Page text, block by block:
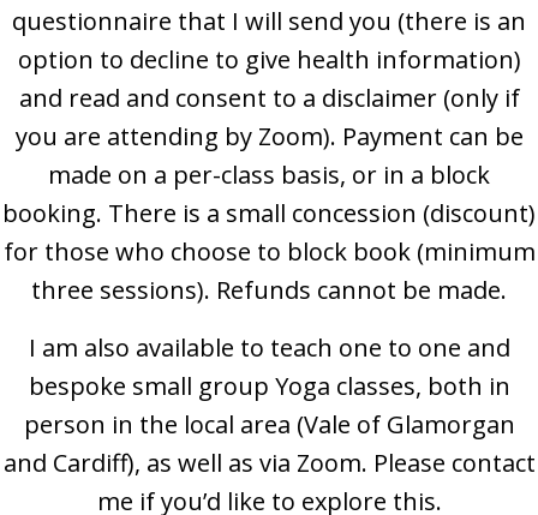
questionnaire that I will send you (there is an
option to decline to give health information)
and read and consent to a disclaimer (only if
you are attending by Zoom). Payment can be
made on a per-class basis, or in a block
booking. There is a small concession (discount)
for those who choose to block book (minimum
three sessions). Refunds cannot be made.
I am also available to teach one to one and
bespoke small group Yoga classes, both in
person in the local area (Vale of Glamorgan
and Cardiff), as well as via Zoom. Please contact
me if you’d like to explore this.